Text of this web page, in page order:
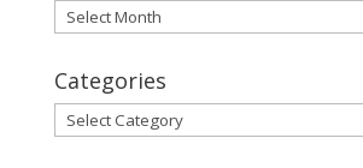
Archives
Categories
Categories